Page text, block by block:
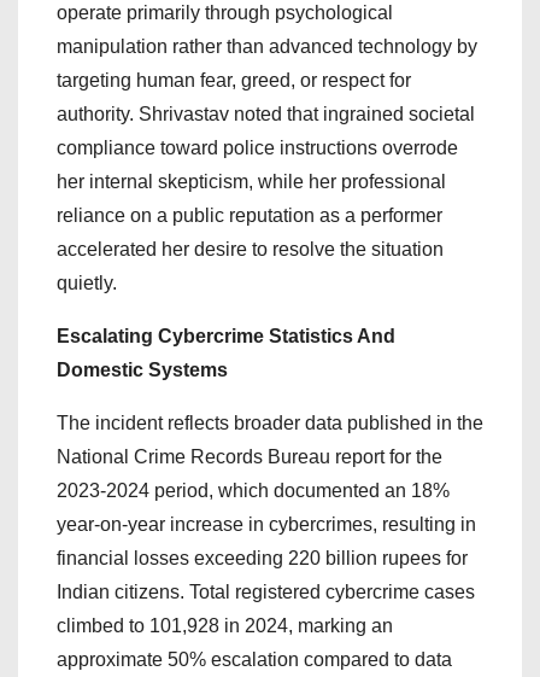
operate primarily through psychological
manipulation rather than advanced technology by
targeting human fear, greed, or respect for
authority. Shrivastav noted that ingrained societal
compliance toward police instructions overrode
her internal skepticism, while her professional
reliance on a public reputation as a performer
accelerated her desire to resolve the situation
quietly.
Escalating Cybercrime Statistics And
Domestic Systems
The incident reflects broader data published in the
National Crime Records Bureau report for the
2023-2024 period, which documented an 18%
year-on-year increase in cybercrimes, resulting in
financial losses exceeding 220 billion rupees for
Indian citizens. Total registered cybercrime cases
climbed to 101,928 in 2024, marking an
approximate 50% escalation compared to data